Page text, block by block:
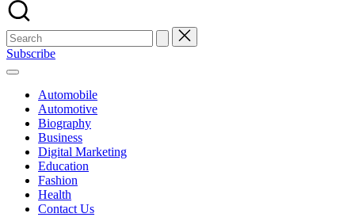
Subscribe
Automobile
Automotive
Biography
Business
Digital Marketing
Education
Fashion
Health
Contact Us